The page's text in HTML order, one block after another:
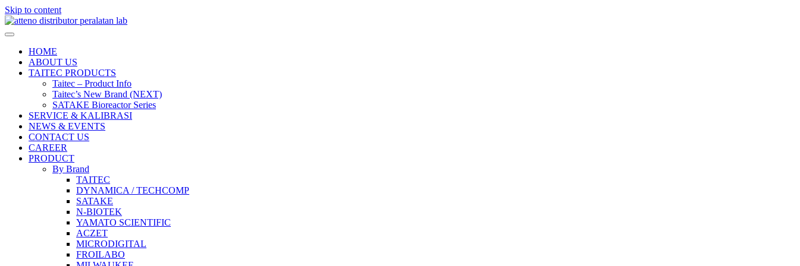
Skip to content
HOME
ABOUT US
TAITEC PRODUCTS
Taitec – Product Info
Taitec’s New Brand (NEXT)
SATAKE Bioreactor Series
SERVICE & KALIBRASI
NEWS & EVENTS
CONTACT US
CAREER
PRODUCT
By Brand
TAITEC
DYNAMICA / TECHCOMP
SATAKE
N-BIOTEK
YAMATO SCIENTIFIC
ACZET
MICRODIGITAL
FROILABO